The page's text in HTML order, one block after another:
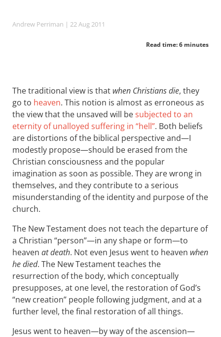
Andrew Perriman | 22 Aug 2011
Read time: 6 minutes
The traditional view is that when Christians die, they
go to heaven. This notion is almost as erroneous as
the view that the unsaved will besubjected to an
eternity of unalloyed suffering in “hell”. Both beliefs
are distortions of the biblical perspective and—I
modestly propose—should be erased from the
Christian consciousness and the popular
imagination as soon as possible. They are wrong in
themselves, and they contribute to a serious
misunderstanding of the identity and purpose of the
church.
The New Testament does not teach the departure of
a Christian “person”—in any shape or form—to
heaven at death. Not even Jesus went to heaven when
he died. The New Testament teaches the
resurrection of the body, which conceptually
presupposes, at one level, the restoration of God’s
“new creation” people following judgment, and at a
further level, the final restoration of all things.
Jesus went to heaven—by way of the ascension—